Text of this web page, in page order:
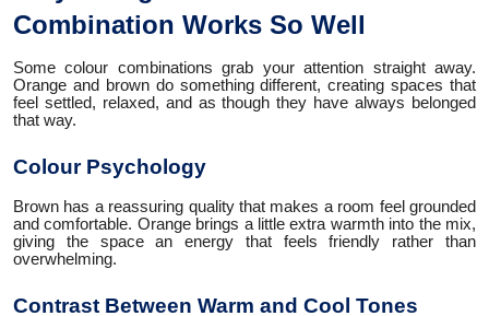
Combination Works So Well
Some colour combinations grab your attention straight away.
Orange and brown do something different, creating spaces that
feel settled, relaxed, and as though they have always belonged
that way.
Colour Psychology
Brown has a reassuring quality that makes a room feel grounded
and comfortable. Orange brings a little extra warmth into the mix,
giving the space an energy that feels friendly rather than
overwhelming.
Contrast Between Warm and Cool Tones